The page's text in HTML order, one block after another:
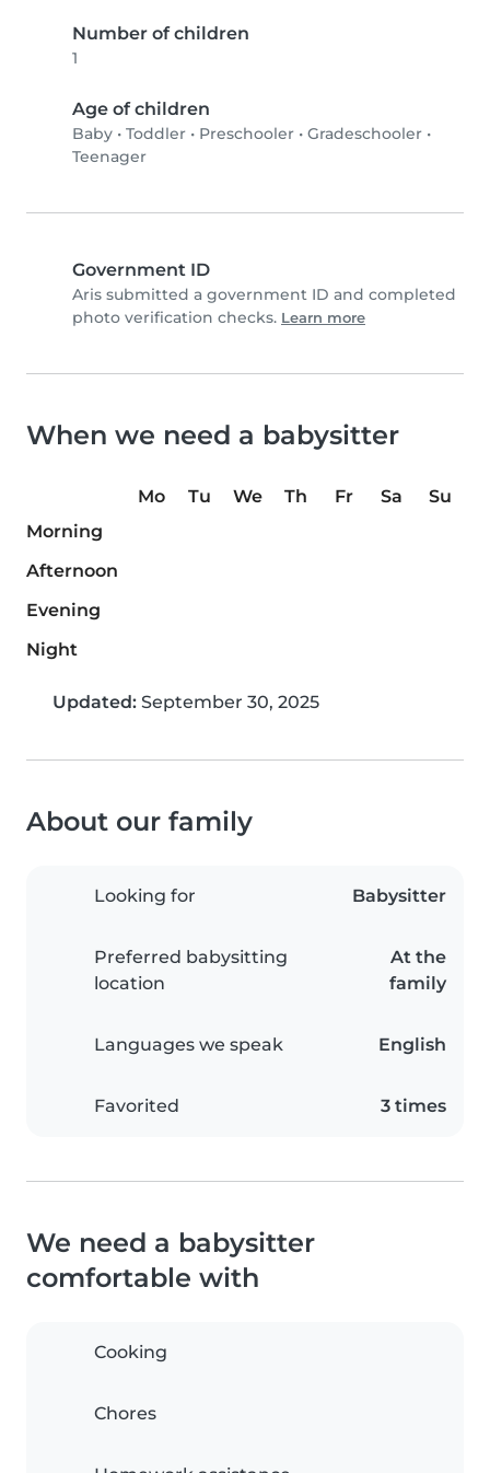
Number of children
1
Age of children
Baby • Toddler • Preschooler • Gradeschooler •
Teenager
Government ID
Aris submitted a government ID and completed
photo verification checks. Learn more
When we need a babysitter
Mo Tu We Th Fr Sa
Su
Morning
Afternoon
Evening
Night
Updated: September 30, 2025
About our family
Looking for Babysitter
Preferred babysitting
location
At the
family
Languages we speak English
Favorited 3 times
We need a babysitter
comfortable with
Cooking
Chores